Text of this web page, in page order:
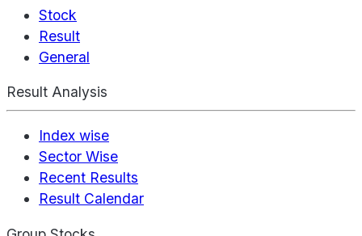
Stock
Result
General
Result Analysis
Index wise
Sector Wise
Recent Results
Result Calendar